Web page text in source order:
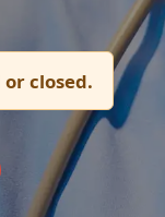
closed.